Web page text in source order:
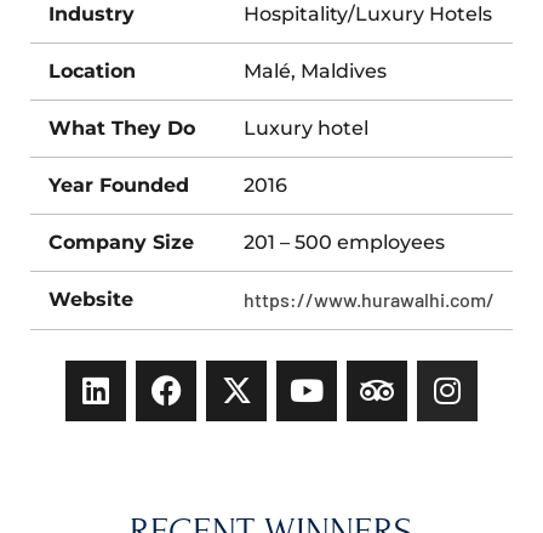
Industry Hospitality/Luxury Hotels
Location Malé, Maldives
What They Do Luxury hotel
Year Founded 2016
Company Size 201 – 500 employees
Website https://www.hurawalhi.com/